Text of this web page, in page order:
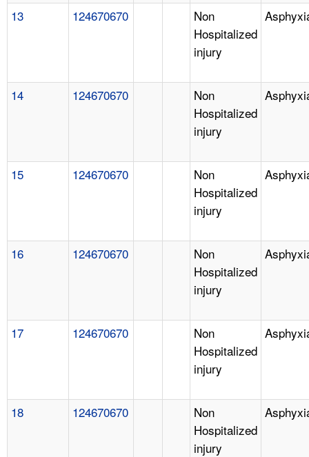
13 124670670
Non
Hospitalized
injury
14 124670670
Non
Hospitalized
injury
15 124670670
Non
Hospitalized
injury
16 124670670
Non
Hospitalized
injury
17 124670670
Non
Hospitalized
injury
18 124670670
Non
Hospitalized
injury